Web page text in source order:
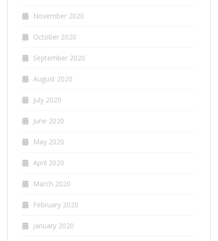
November 2020
October 2020
September 2020
August 2020
July 2020
June 2020
May 2020
April 2020
March 2020
February 2020
January 2020